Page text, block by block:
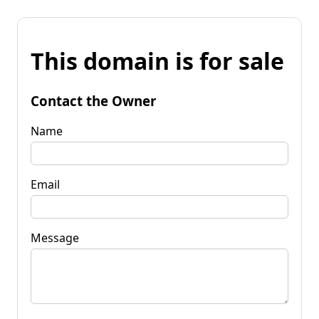
This domain is for sale
Contact the Owner
Name
Email
Message